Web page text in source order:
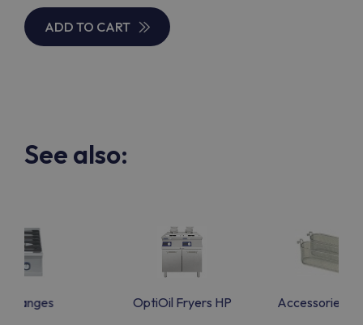
ADD TO CART
See also:
Ranges OptiOil Fryers HP Accessories